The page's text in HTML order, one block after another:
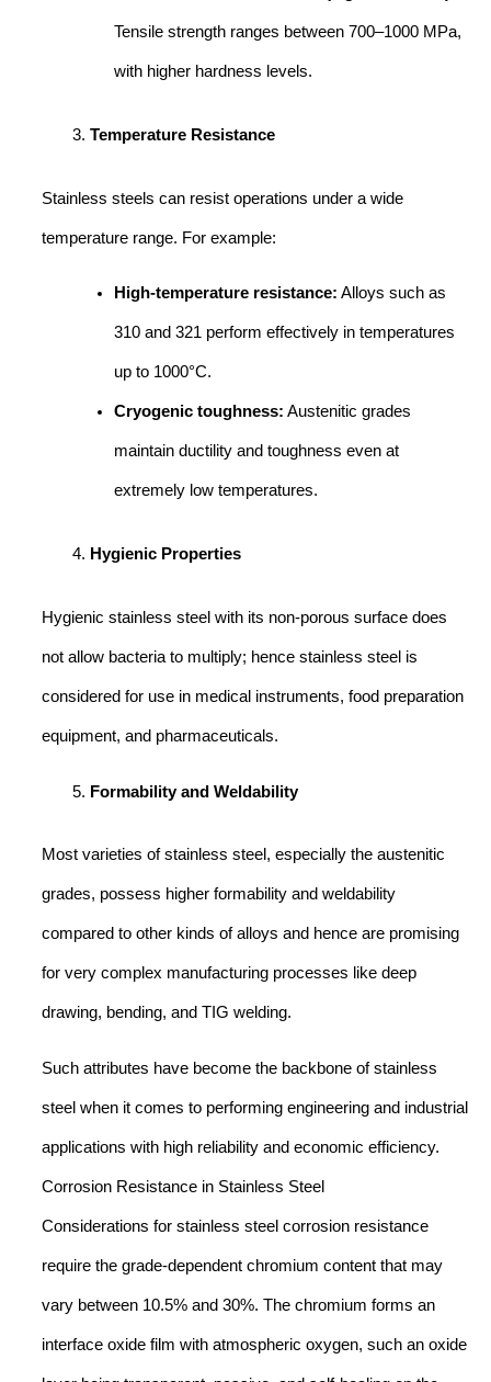
Tensile strength ranges between 700–1000 MPa,
with higher hardness levels.
Temperature Resistance
Stainless steels can resist operations under a wide
temperature range. For example:
High-temperature resistance: Alloys such as
310 and 321 perform effectively in temperatures
up to 1000°C.
Cryogenic toughness: Austenitic grades
maintain ductility and toughness even at
extremely low temperatures.
Hygienic Properties
Hygienic stainless steel with its non-porous surface does
not allow bacteria to multiply; hence stainless steel is
considered for use in medical instruments, food preparation
equipment, and pharmaceuticals.
Formability and Weldability
Most varieties of stainless steel, especially the austenitic
grades, possess higher formability and weldability
compared to other kinds of alloys and hence are promising
for very complex manufacturing processes like deep
drawing, bending, and TIG welding.
Such attributes have become the backbone of stainless
steel when it comes to performing engineering and industrial
applications with high reliability and economic efficiency.
Corrosion Resistance in Stainless Steel
Considerations for stainless steel corrosion resistance
require the grade-dependent chromium content that may
vary between 10.5% and 30%. The chromium forms an
interface oxide film with atmospheric oxygen, such an oxide